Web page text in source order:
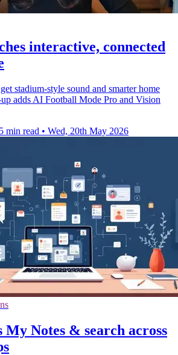
interactive, connected
stadium-style sound and smarter home
adds AI Football Mode Pro and Vision
5 min read • Wed, 20th May 2026
My Notes & search across